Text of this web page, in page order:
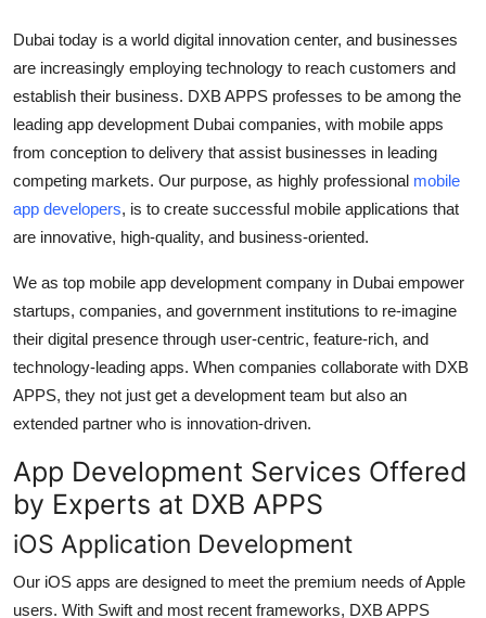
Support Number
Dubai today is a world digital innovation center, and businesses
are increasingly employing technology to reach customers and
establish their business. DXB APPS professes to be among the
leading app development Dubai companies, with mobile apps
from conception to delivery that assist businesses in leading
competing markets. Our purpose, as highly professional mobile
app developers, is to create successful mobile applications that
are innovative, high-quality, and business-oriented.
We as top mobile app development company in Dubai empower
startups, companies, and government institutions to re-imagine
their digital presence through user-centric, feature-rich, and
technology-leading apps. When companies collaborate with DXB
APPS, they not just get a development team but also an
extended partner who is innovation-driven.
App Development Services Offered
by Experts at DXB APPS
iOS Application Development
Our iOS apps are designed to meet the premium needs of Apple
users. With Swift and most recent frameworks, DXB APPS